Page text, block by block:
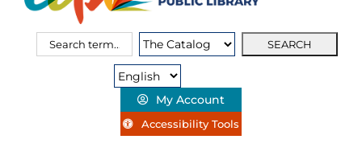
Search
Search
My Account
Accessibility Tools